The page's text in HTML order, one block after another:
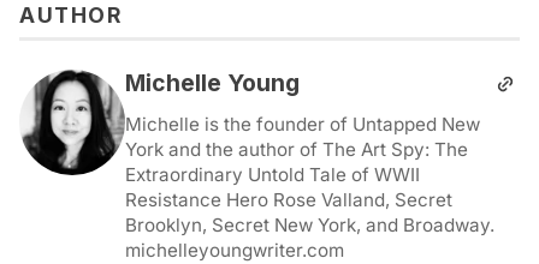
AUTHOR
Michelle Young
Michelle is the founder of Untapped New
York and the author of The Art Spy: The
Extraordinary Untold Tale of WWII
Resistance Hero Rose Valland, Secret
Brooklyn, Secret New York, and Broadway.
michelleyoungwriter.com